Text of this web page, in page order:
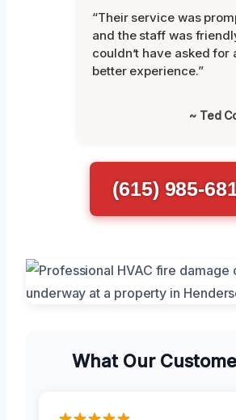
“Their service was
and the staff was
couldn’t have asked for
better experience.”
~ Ted
(615) 985-
What Our